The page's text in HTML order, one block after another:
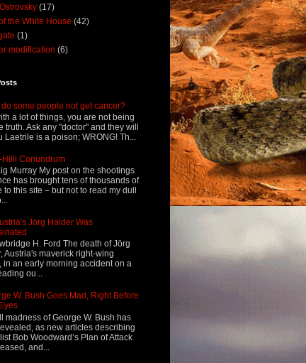
(17)
the White House (42)
(1)
modification (6)
do some people not get cancer?
a lot of things, you are not being
truth. Ask any "doctor" and they will
Laetrile is a poison; WRONG! Th...
Hilli Conundrum
Murray My post on the shootings
has brought tens of thousands of
to this site – but not to read my dull
Jörg Haider Was
H. Ford The death of Jörg
Austria's maverick right-wing
in an early morning accident on a
ou...
W. Bush Goes Mad, Right Before
madness of George W. Bush has
as new articles describing
Bob Woodward’s Plan of Attack
and...